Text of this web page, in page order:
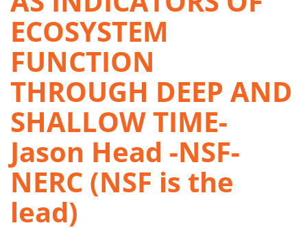
ECOSYSTEM
FUNCTION
THROUGH DEEP AND
SHALLOW TIME-
Jason Head -NSF-
NERC (NSF is the
lead)